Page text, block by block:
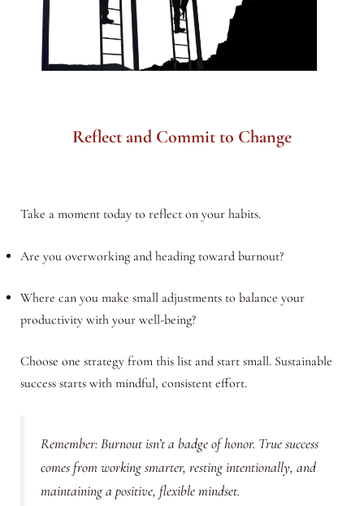
Reflect and Commit to Change
Take a moment today to reflect on your habits.
Are you overworking and heading toward burnout?
Where can you make small adjustments to balance your
productivity with your well-being?
Choose one strategy from this list and start small. Sustainable
success starts with mindful, consistent effort.
Remember: Burnout isn’t a badge of honor. True success
comes from working smarter, resting intentionally, and
maintaining a positive, flexible mindset.